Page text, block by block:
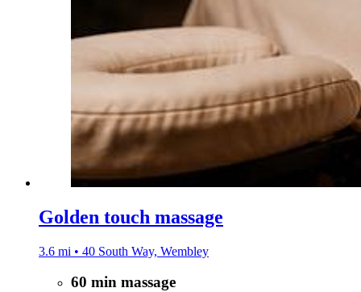
Golden touch massage
3.6 mi • 40 South Way, Wembley
60 min massage